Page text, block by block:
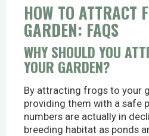
HOW TO ATTRACT
GARDEN: FAQS
WHY SHOULD YOU
YOUR GARDEN?
By attracting frogs to your
providing them with a safe
numbers are actually in
breeding habitat as ponds